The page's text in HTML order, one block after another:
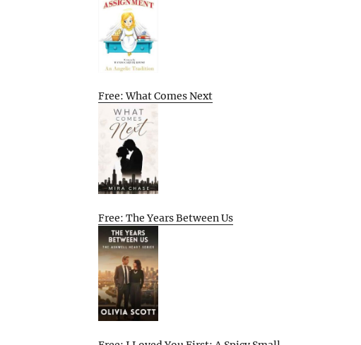
Free: What Comes Next
Free: The Years Between Us